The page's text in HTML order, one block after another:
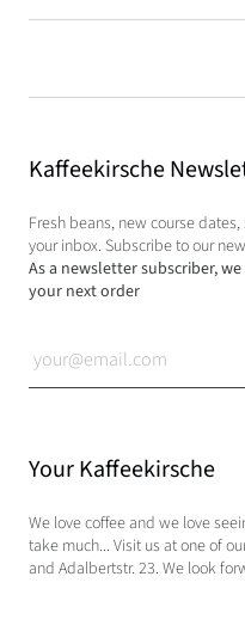
Kaffeekirsche
Fresh beans, new course
your inbox. Subscribe to our
As a newsletter subscriber,
your next order
Your Kaffeekirsche
We love coffee and we love
take much... Visit us at one of
and Adalbertstr. 23. We look